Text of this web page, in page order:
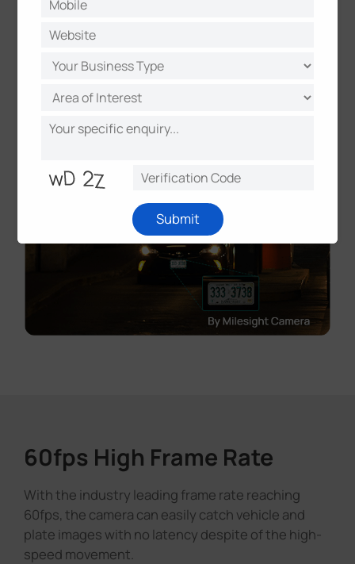
60fps High Frame Rate
With the industry leading frame rate reaching
60fps, the camera can easily catch vehicle and
plate images with no latency despite of the high-
speed movement.
Submit